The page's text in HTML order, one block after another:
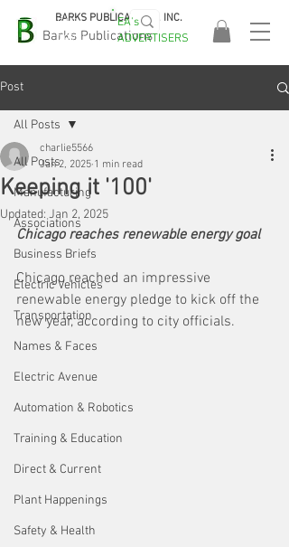
Barks Publications
BARKS PUBLICATIONS, INC.
EASA
2026!
EA's
ADVERTISERS
Post
All Posts
Manufacturing
Associations
Business Briefs
Electric Vehicles
Transportation
Names & Faces
Electric Avenue
Automation & Robotics
Training & Education
Direct & Current
Plant Happenings
Safety & Health
All Posts
Keeping it '100'
charlie5566
Jan 2, 2025 1 min read
Updated:Jan 2, 2025
Chicago reaches renewable energy goal
Chicago reached an impressive
renewable energy pledge to kick off the
new year, according to city officials.